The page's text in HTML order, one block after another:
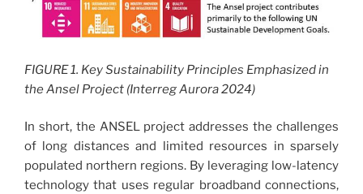
FIGURE 1. Key Sustainability Principles Emphasized in
the Ansel Project (Interreg Aurora 2024)
In short, the ANSEL project addresses the challenges
of long distances and limited resources in sparsely
populated northern regions. By leveraging low-latency
technology that uses regular broadband connections,